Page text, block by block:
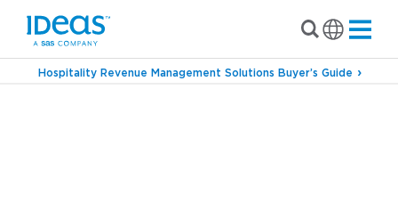
Hospitality Revenue Management Solutions Buyer’s Guide